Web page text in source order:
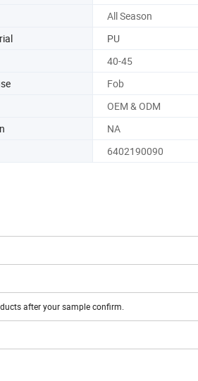
All Season
PU
40-45
Fob
OEM & ODM
NA
6402190090
after your sample confirm.